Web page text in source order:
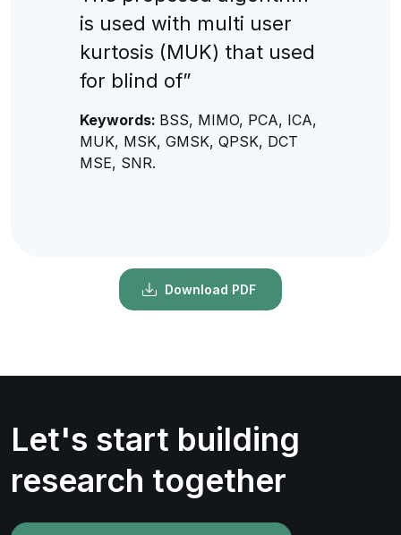
is used with multi user
kurtosis (MUK) that used
for blind of”
Keywords: BSS, MIMO, PCA, ICA,
MUK, MSK, GMSK, QPSK, DCT
MSE, SNR.
Download PDF
Let's start building
research together